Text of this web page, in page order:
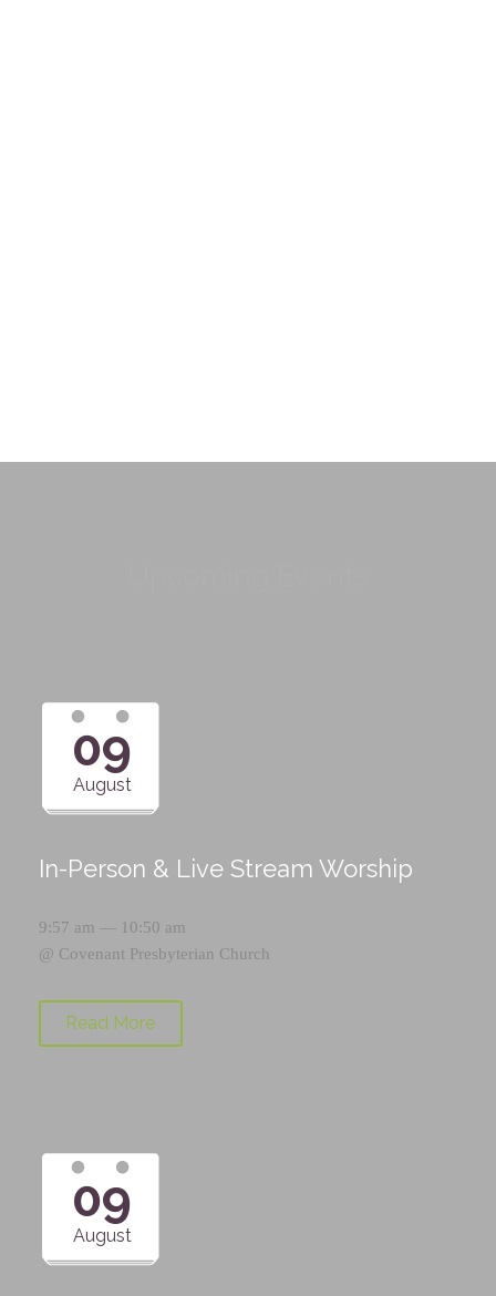
09
August
In-Person & Live Stream Worship
9:57 am — 10:50 am
@ Covenant Presbyterian Church
Read More
09
August